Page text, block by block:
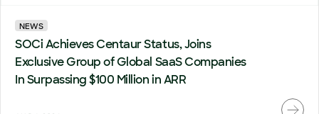
NEWS
SOCi Achieves Centaur Status, Joins
Exclusive Group of Global SaaS Companies
In Surpassing $100 Million in ARR